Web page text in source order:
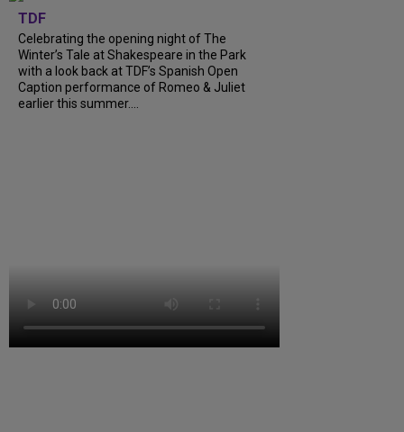
TDF
Celebrating the opening night of The
Winter’s Tale at Shakespeare in the Park
with a look back at TDF’s Spanish Open
Caption performance of Romeo & Juliet
earlier this summer....